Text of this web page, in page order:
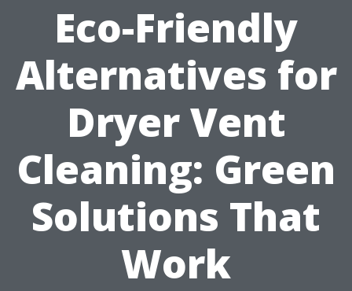
Eco-Friendly
Alternatives for
Dryer Vent
Cleaning: Green
Solutions That
Work